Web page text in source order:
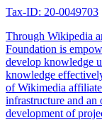
Tax-ID: 20-0049703
Through Wikipedia
Foundation is
develop knowledge
knowledge
of Wikimedia
infrastructure and
development of